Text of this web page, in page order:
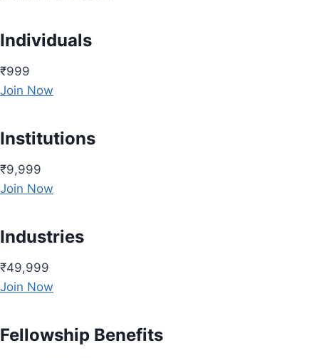
Individuals
₹999
Join Now
Institutions
₹9,999
Join Now
Industries
₹49,999
Join Now
Fellowship Benefits